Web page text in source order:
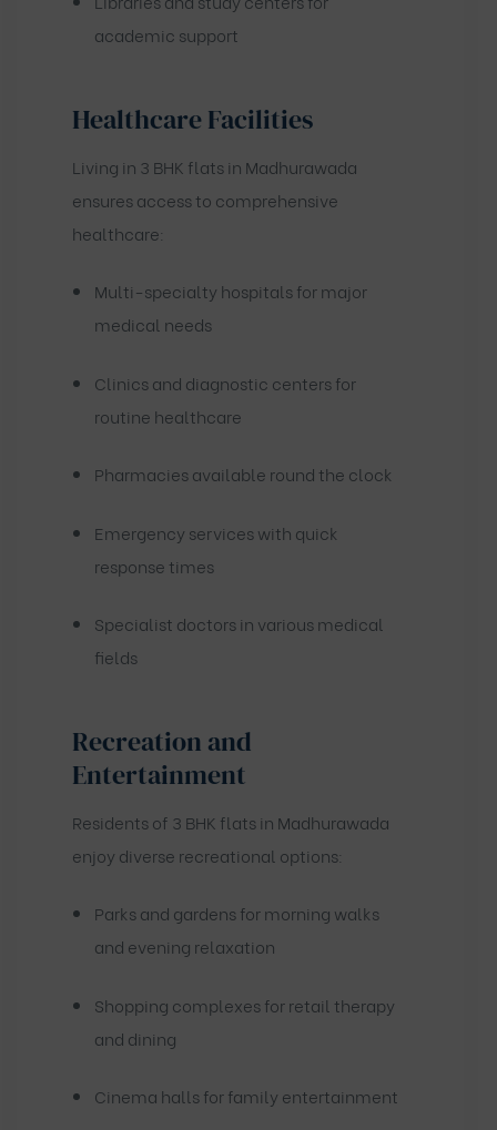
academic support
Healthcare Facilities
Living in 3 BHK flats in Madhurawada
ensures access to comprehensive
healthcare:
Multi-specialty hospitals for major
medical needs
Clinics and diagnostic centers for
routine healthcare
Pharmacies available round the clock
Emergency services with quick
response times
Specialist doctors in various medical
fields
Recreation and
Entertainment
Residents of 3 BHK flats in Madhurawada
enjoy diverse recreational options:
Parks and gardens for morning walks
and evening relaxation
Shopping complexes for retail therapy
and dining
Cinema halls for family entertainment